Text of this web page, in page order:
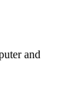
and